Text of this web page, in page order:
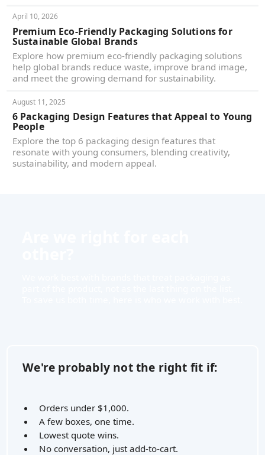
April 10, 2026
Premium Eco-Friendly Packaging Solutions for
Sustainable Global Brands
Explore how premium eco-friendly packaging solutions
help global brands reduce waste, improve brand image,
and meet the growing demand for sustainability.
August 11, 2025
6 Packaging Design Features that Appeal to Young
People
Explore the top 6 packaging design features that
resonate with young consumers, blending creativity,
sustainability, and modern appeal.
We're probably not the right fit if:
Orders under $1,000.
A few boxes, one time.
Lowest quote wins.
No conversation, just add-to-cart.